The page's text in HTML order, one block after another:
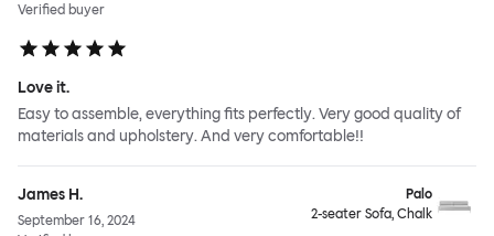
Verified buyer
Love it.
Easy to assemble, everything fits perfectly. Very good quality of
materials and upholstery. And very comfortable!!
James H.
September 16, 2024
Palo
2-seater Sofa, Chalk